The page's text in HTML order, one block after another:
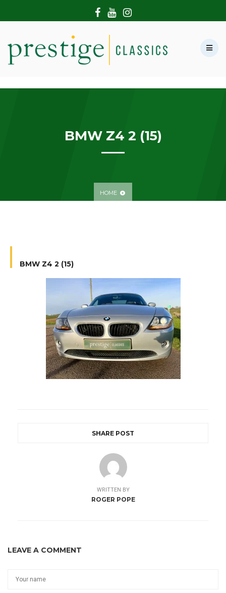
BMW Z4 2 (15)
HOME
BMW Z4 2 (15)
SHARE POST
WRITTEN BY
ROGER POPE
LEAVE A COMMENT
HOME
SHOWROOM
MODERN CARS
CONTACT US